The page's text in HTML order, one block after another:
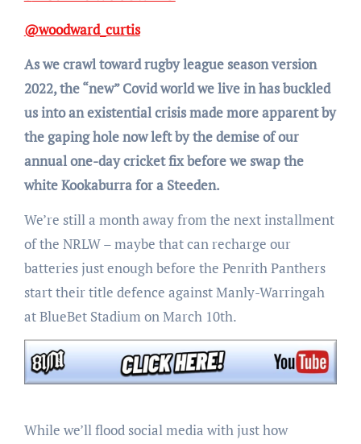
@woodward_curtis
As we crawl toward rugby league season version
2022, the “new” Covid world we live in has buckled
us into an existential crisis made more apparent by
the gaping hole now left by the demise of our
annual one-day cricket fix before we swap the
white Kookaburra for a Steeden.
We’re still a month away from the next installment
of the NRLW – maybe that can recharge our
batteries just enough before the Penrith Panthers
start their title defence against Manly-Warringah
at BlueBet Stadium on March 10th.
While we’ll flood social media with just how